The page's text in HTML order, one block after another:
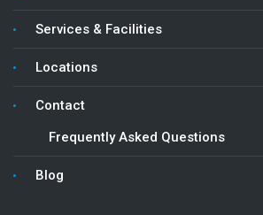
Services & Facilities
Locations
Contact
Frequently Asked Questions
Blog